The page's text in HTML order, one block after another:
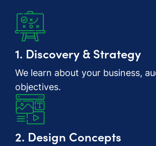
1. Discovery & Strategy
We learn about your business,
objectives.
2. Design Concepts